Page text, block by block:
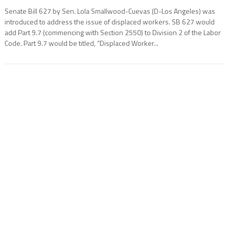
Senate Bill 627 by Sen. Lola Smallwood-Cuevas (D-Los Angeles) was
introduced to address the issue of displaced workers. SB 627 would
add Part 9.7 (commencing with Section 2550) to Division 2 of the Labor
Code. Part 9.7 would be titled, “Displaced Worker...